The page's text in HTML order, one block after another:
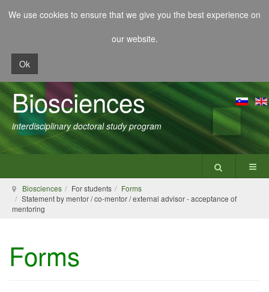
We use cookies to ensure that we give you the best experience on
our website.
Ok
Biosciences
interdisciplinary doctoral study program
Biosciences For students
Forms
Statement by mentor / co-mentor / external advisor - acceptance of
mentoring
Forms